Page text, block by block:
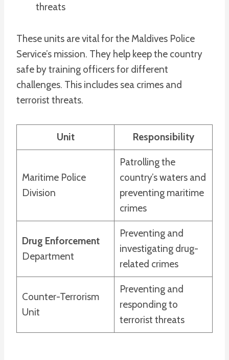
threats
These units are vital for the Maldives Police
Service’s mission. They help keep the country
safe by training officers for different
challenges. This includes sea crimes and
terrorist threats.
Unit Responsibility
Maritime Police
Division
Patrolling the
country’s waters and
preventing maritime
crimes
Drug Enforcement
Department
Preventing and
investigating drug-
related crimes
Counter-Terrorism
Unit
Preventing and
responding to
terrorist threats